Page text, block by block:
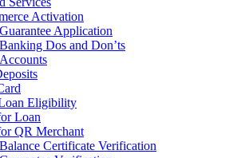
Activation
Application
Dos and Don’ts
Eligibility
Loan
QR Merchant
Certificate Verification